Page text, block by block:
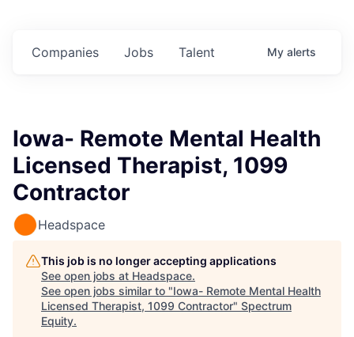
Jobs
Companies Talent My alerts
Iowa- Remote Mental Health
Licensed Therapist, 1099
Contractor
Headspace
This job is no longer accepting applications
See open jobs at Headspace.
See open jobs similar to "Iowa- Remote Mental Health
Licensed Therapist, 1099 Contractor" Spectrum
Equity.